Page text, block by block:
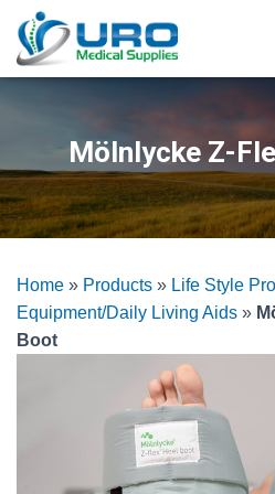
Mölnlycke Z-
Home » Products » Life Style
Equipment/Daily Living Aids »
Boot